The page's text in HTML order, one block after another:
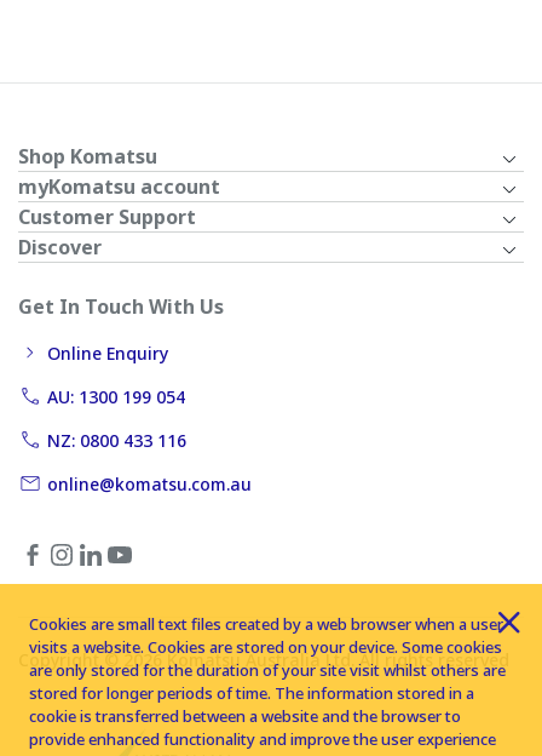
Shop Komatsu
myKomatsu account
Customer Support
Discover
Get In Touch With Us
Online Enquiry
AU: 1300 199 054
NZ: 0800 433 116
online@komatsu.com.au
Copyright © 2026 Komatsu Australia Ltd. All rights reserved
Cookies are small text files created by a web browser when a user
visits a website. Cookies are stored on your device. Some cookies
are only stored for the duration of your site visit whilst others are
stored for longer periods of time. The information stored in a
cookie is transferred between a website and the browser to
provide enhanced functionality and improve the user experience